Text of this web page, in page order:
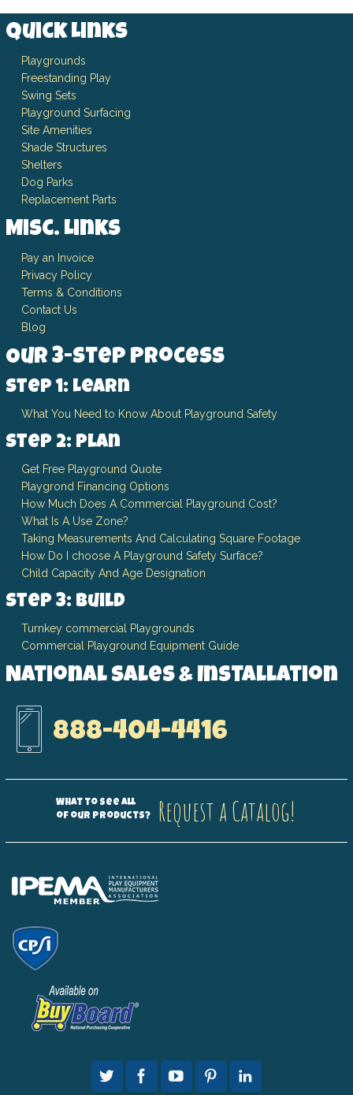
Quick Links
Playgrounds
Freestanding Play
Swing Sets
Playground Surfacing
Site Amenities
Shade Structures
Shelters
Dog Parks
Replacement Parts
Misc. Links
Pay an Invoice
Privacy Policy
Terms & Conditions
Contact Us
Blog
Our 3-Step Process
Step 1: Learn
What You Need to Know About Playground Safety
Step 2: Plan
Get Free Playground Quote
Playgrond Financing Options
How Much Does A Commercial Playground Cost?
What Is A Use Zone?
Taking Measurements And Calculating Square Footage
How Do I choose A Playground Safety Surface?
Child Capacity And Age Designation
Step 3: Build
Turnkey commercial Playgrounds
Commercial Playground Equipment Guide
National Sales & Installation
888-404-4416
What to see all
of our products?
Request a Catalog!